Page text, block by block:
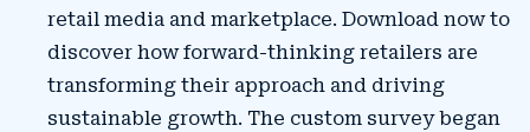
retail media and marketplace. Download now to
discover how forward-thinking retailers are
transforming their approach and driving
sustainable growth. The custom survey began